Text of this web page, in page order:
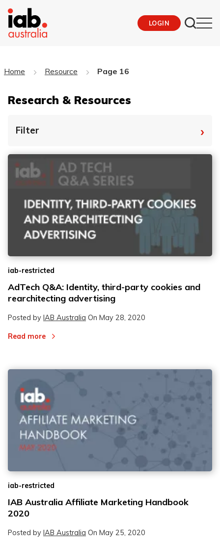
LOGIN
Home Resource Page 16
Research & Resources
Filter ›
iab-restricted
AdTech Q&A: Identity, third-party cookies and
rearchitecting advertising
Posted by IAB Australia On May 28, 2020
Read more
iab-restricted
IAB Australia Affiliate Marketing Handbook
2020
Posted by IAB Australia On May 25, 2020